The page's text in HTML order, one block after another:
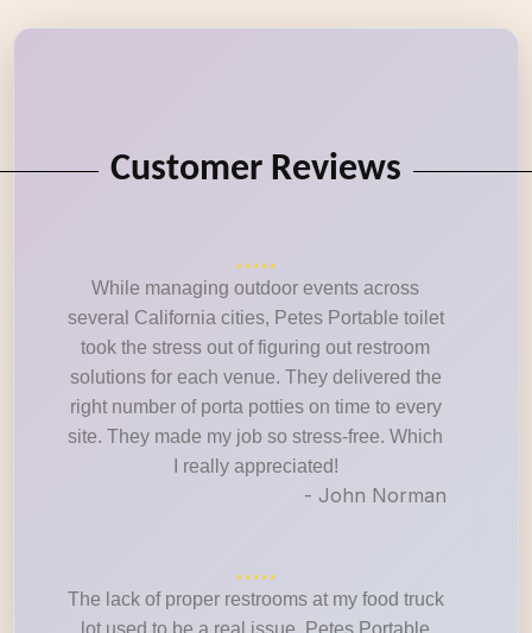
Customer Reviews
While managing outdoor events across
several California cities, Petes Portable toilet
took the stress out of figuring out restroom
solutions for each venue. They delivered the
right number of porta potties on time to every
site. They made my job so stress-free. Which
I really appreciated!
- John Norman
The lack of proper restrooms at my food truck
lot used to be a real issue. Petes Portable